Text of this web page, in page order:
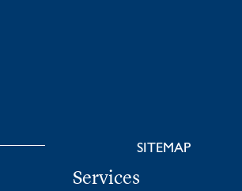
SITEMAP
Services